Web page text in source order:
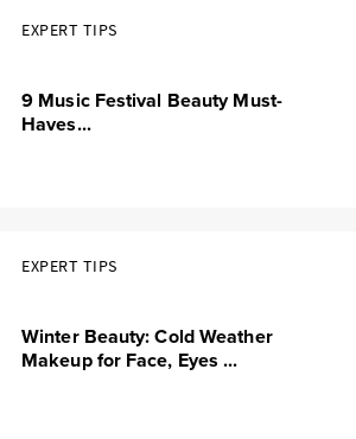
EXPERT TIPS
9 Music Festival Beauty Must-
Haves...
EXPERT TIPS
Winter Beauty: Cold Weather
Makeup for Face, Eyes ...